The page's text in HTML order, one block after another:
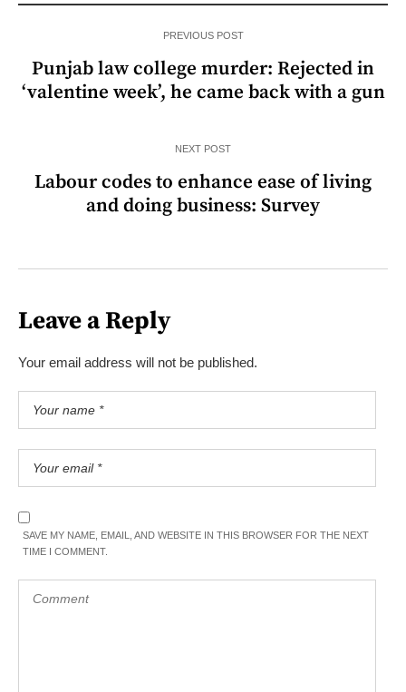
PREVIOUS POST
Punjab law college murder: Rejected in
‘valentine week’, he came back with a gun
NEXT POST
Labour codes to enhance ease of living
and doing business: Survey
Leave a Reply
Your email address will not be published.
SAVE MY NAME, EMAIL, AND WEBSITE IN THIS BROWSER FOR THE NEXT
TIME I COMMENT.